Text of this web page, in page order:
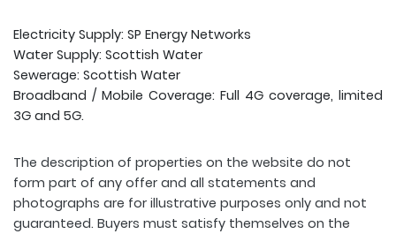
Electricity Supply: SP Energy Networks
Water Supply: Scottish Water
Sewerage: Scottish Water
Broadband / Mobile Coverage: Full 4G coverage, limited
3G and 5G.
The description of properties on the website do not
form part of any offer and all statements and
photographs are for illustrative purposes only and not
guaranteed. Buyers must satisfy themselves on the